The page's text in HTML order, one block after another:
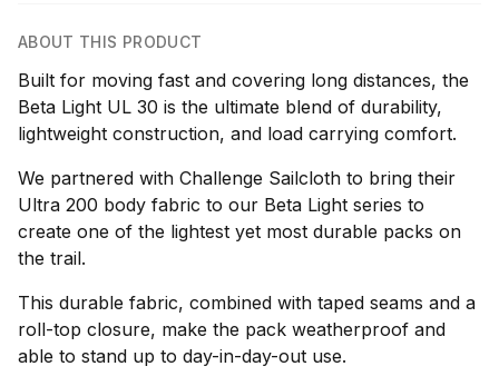
ABOUT THIS PRODUCT
Built for moving fast and covering long distances, the
Beta Light UL 30 is the ultimate blend of durability,
lightweight construction, and load carrying comfort.
We partnered with Challenge Sailcloth to bring their
Ultra 200 body fabric to our Beta Light series to
create one of the lightest yet most durable packs on
the trail.
This durable fabric, combined with taped seams and a
roll-top closure, make the pack weatherproof and
able to stand up to day-in-day-out use.